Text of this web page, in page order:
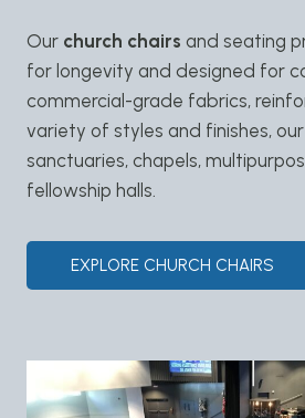
Our church chairs and seating
for longevity and designed for
commercial-grade fabrics,
variety of styles and finishes,
sanctuaries, chapels,
fellowship halls.
EXPLORE CHURCH CHAIRS